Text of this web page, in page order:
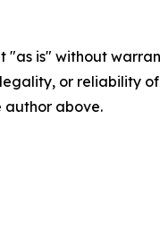
"as is" without
or reliability
author above.